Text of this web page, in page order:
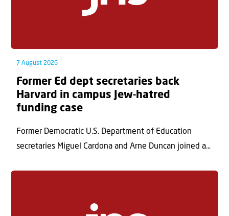
7 August 2026
Former Ed dept secretaries back
Harvard in campus Jew-hatred
funding case
Former Democratic U.S. Department of Education
secretaries Miguel Cardona and Arne Duncan joined a...